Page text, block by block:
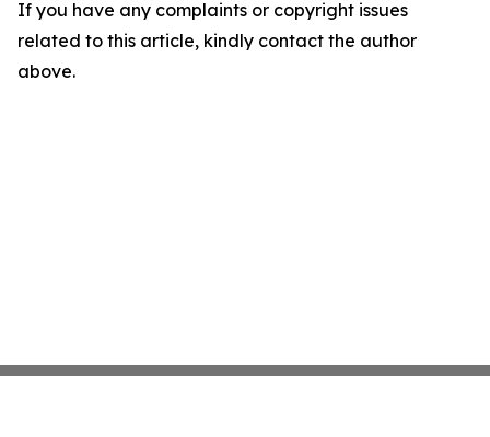
If you have any complaints or copyright issues
related to this article, kindly contact the author
above.